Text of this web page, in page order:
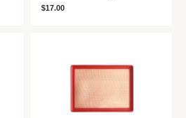
$17.00